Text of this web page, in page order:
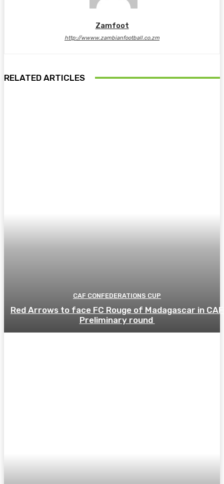
Zamfoot
http://wwww.zambianfootball.co.zm
RELATED ARTICLES
CAF CONFEDERATIONS CUP
Red Arrows to face FC Rouge of Madagascar in CAF
Preliminary round